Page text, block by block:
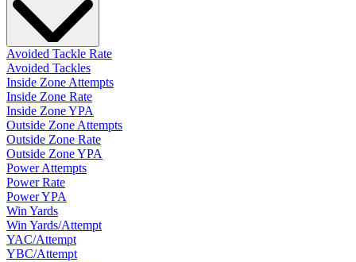
Avoided Tackle Rate
Avoided Tackles
Inside Zone Attempts
Inside Zone Rate
Inside Zone YPA
Outside Zone Attempts
Outside Zone Rate
Outside Zone YPA
Power Attempts
Power Rate
Power YPA
Win Yards
Win Yards/Attempt
YAC/Attempt
YBC/Attempt